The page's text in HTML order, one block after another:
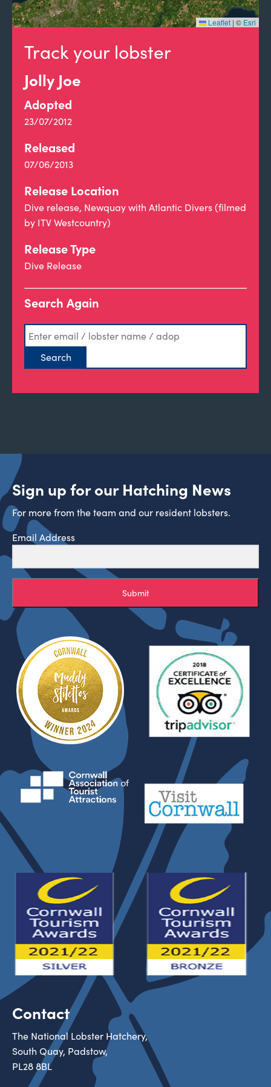
Track your lobster
Jolly Joe
Adopted
23/07/2012
Released
07/06/2013
Release Location
Dive release, Newquay with Atlantic Divers (filmed
by ITV Westcountry)
Release Type
Dive Release
Search Again
Leaflet | © Esri
Sign up for our Hatching News
For more from the team and our resident lobsters.
Email Address
Submit
Contact
The National Lobster Hatchery,
South Quay, Padstow,
PL28 8BL